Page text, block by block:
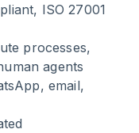
ISO 27001
processes,
agents
email,